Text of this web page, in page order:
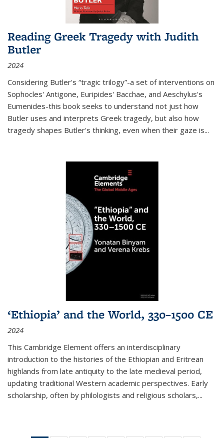
Reading Greek Tragedy with Judith
Butler
2024
Considering Butler's “tragic trilogy”-a set of interventions on
Sophocles' Antigone, Euripides' Bacchae, and Aeschylus's
Eumenides-this book seeks to understand not just how
Butler uses and interprets Greek tragedy, but also how
tragedy shapes Butler's thinking, even when their gaze is...
‘Ethiopia’ and the World, 330–1500 CE
2024
This Cambridge Element offers an interdisciplinary
introduction to the histories of the Ethiopian and Eritrean
highlands from late antiquity to the late medieval period,
updating traditional Western academic perspectives. Early
scholarship, often by philologists and religious scholars,...